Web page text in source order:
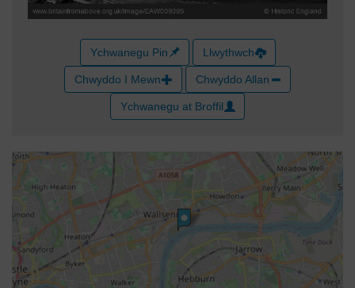
Ychwanegu Pin Llwythwch
Chwyddo I Mewn Chwyddo Allan
Ychwanegu at Broffil